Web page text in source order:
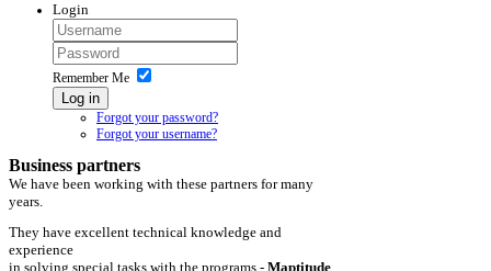
Login
Remember Me
Log in
Forgot your password?
Forgot your username?
Business partners
We have been working with these partners for many
years.
They have excellent technical knowledge and
experience
in solving special tasks with the programs - Maptitude